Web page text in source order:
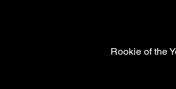
Rookie of the